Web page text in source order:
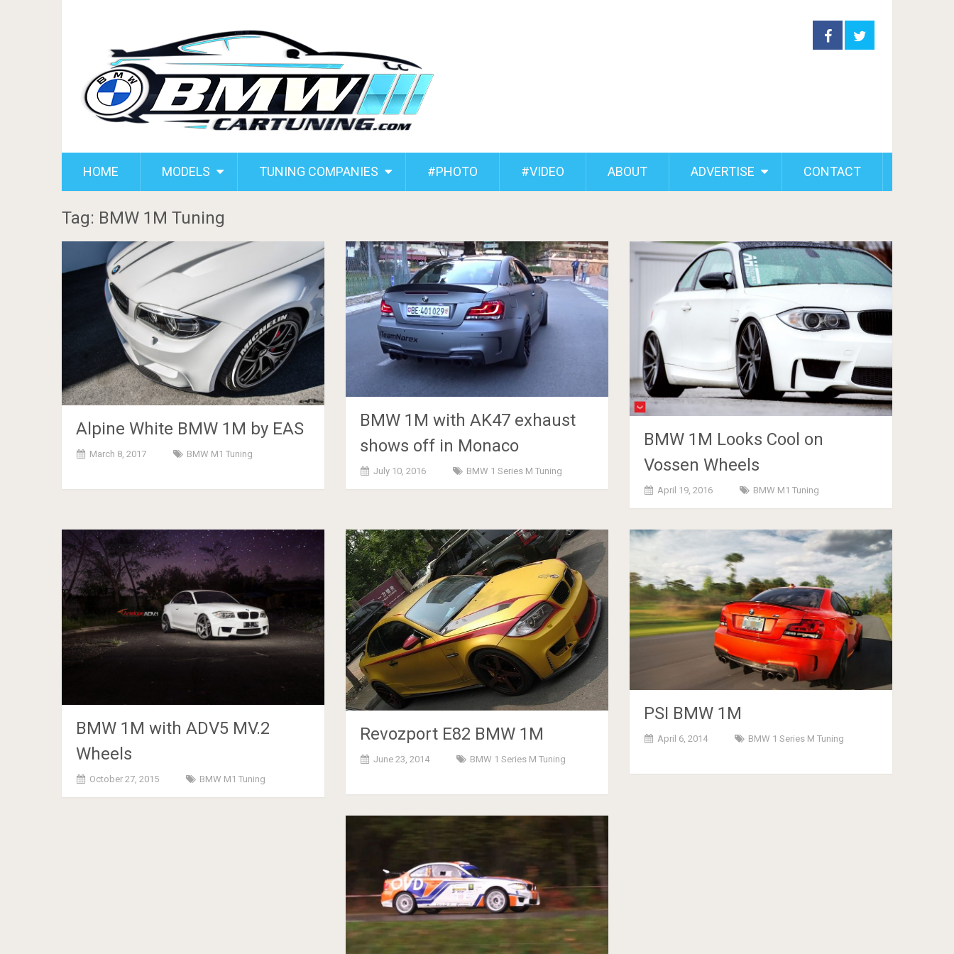
HOME MODELS TUNING COMPANIES #PHOTO #VIDEO ABOUT ADVERTISE CONTACT
Tag: BMW 1M Tuning
Alpine White BMW 1M by EAS
March 8, 2017 BMW M1 Tuning
BMW 1M with AK47 exhaust
shows off in Monaco
July 10, 2016 BMW 1 Series M Tuning
BMW 1M Looks Cool on
Vossen Wheels
April 19, 2016 BMW M1 Tuning
BMW 1M with ADV5 MV.2
Wheels
October 27, 2015 BMW M1 Tuning
Revozport E82 BMW 1M
June 23, 2014 BMW 1 Series M Tuning
PSI BMW 1M
April 6, 2014 BMW 1 Series M Tuning